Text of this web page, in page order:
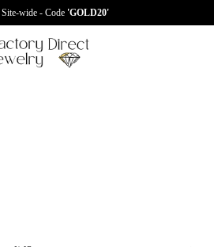
wide - Code 'GOLD20'